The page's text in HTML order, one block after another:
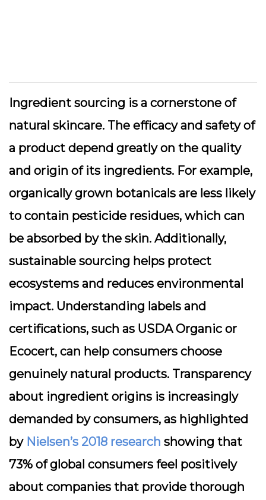
Ingredient sourcing is a cornerstone of
natural skincare. The efficacy and safety of
a product depend greatly on the quality
and origin of its ingredients. For example,
organically grown botanicals are less likely
to contain pesticide residues, which can
be absorbed by the skin. Additionally,
sustainable sourcing helps protect
ecosystems and reduces environmental
impact. Understanding labels and
certifications, such as USDA Organic or
Ecocert, can help consumers choose
genuinely natural products. Transparency
about ingredient origins is increasingly
demanded by consumers, as highlighted
by Nielsen’s 2018 research showing that
73% of global consumers feel positively
about companies that provide thorough